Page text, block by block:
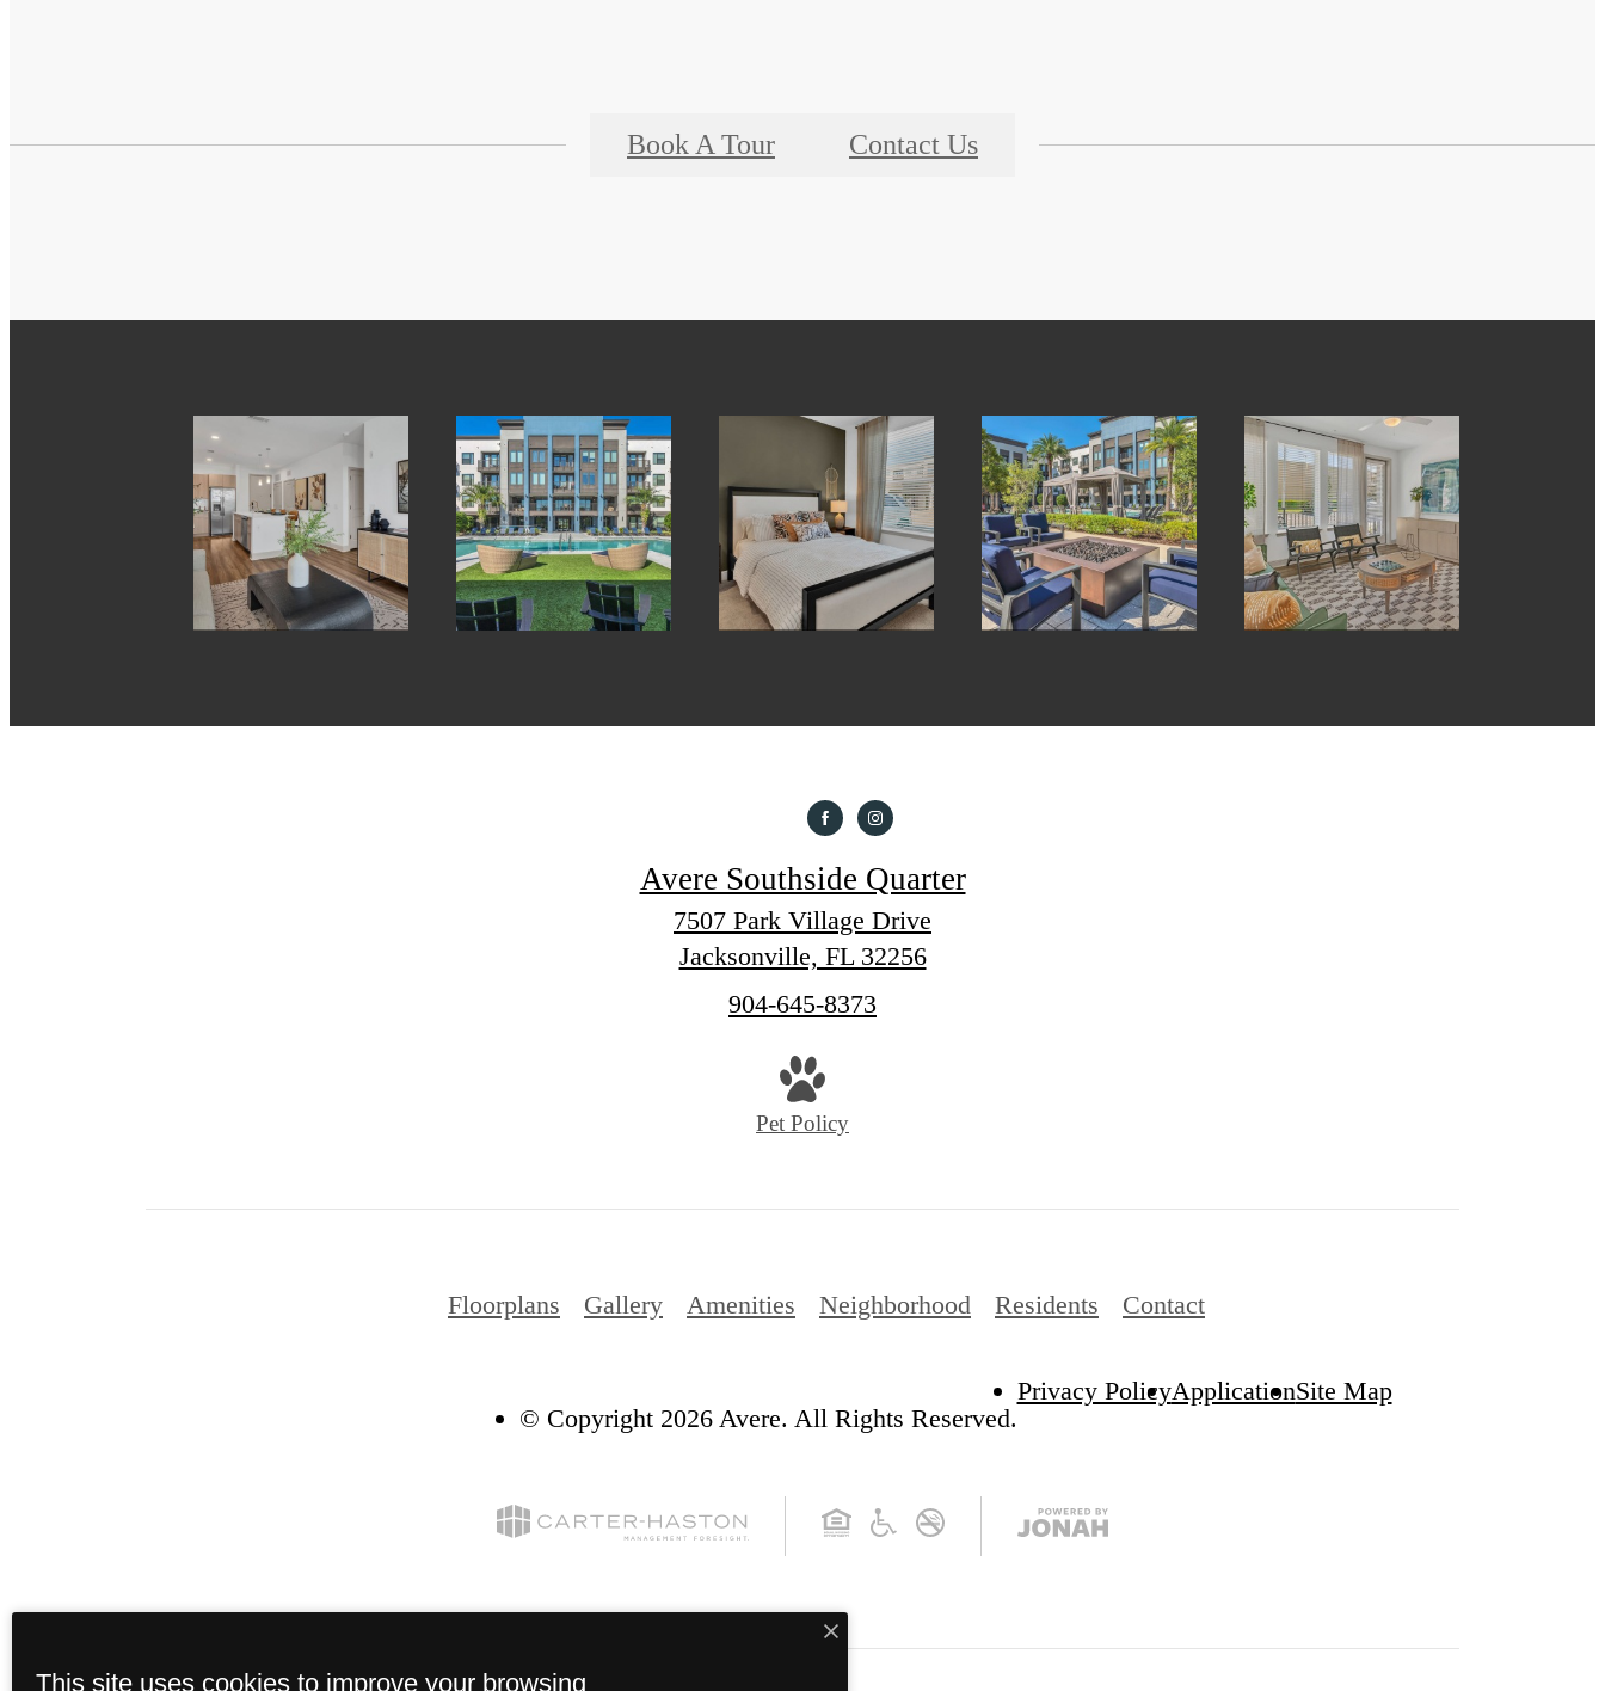
Book A Tour Contact Us
Avere Southside Quarter
7507 Park Village Drive
Jacksonville, FL 32256
Call
904-645-8373
Pet Policy
Floorplans Gallery Amenities Neighborhood Residents Contact
© Copyright 2026 Avere. All Rights Reserved.
Privacy PolicyApplicationSite Map
This site uses cookies to improve your browsing